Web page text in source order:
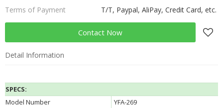
Terms of Payment
T/T, Paypal, AliPay, Credit Card, etc.
Contact Now
Detail Information
SPECS:
Model Number
YFA-269